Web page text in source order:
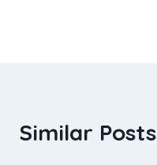
Similar Posts